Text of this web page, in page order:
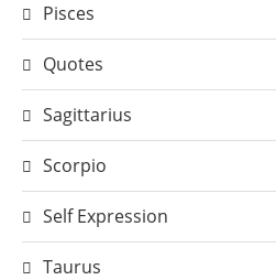
Pisces
Quotes
Sagittarius
Scorpio
Self Expression
Taurus